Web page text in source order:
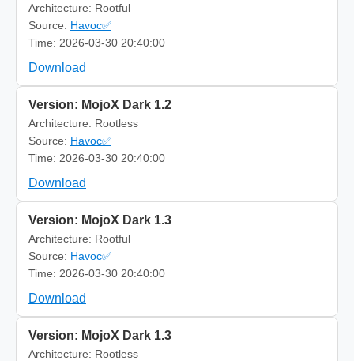
Architecture: Rootful
Source: Havoc✅
Time: 2026-03-30 20:40:00
Download
Version: MojoX Dark 1.2
Architecture: Rootless
Source: Havoc✅
Time: 2026-03-30 20:40:00
Download
Version: MojoX Dark 1.3
Architecture: Rootful
Source: Havoc✅
Time: 2026-03-30 20:40:00
Download
Version: MojoX Dark 1.3
Architecture: Rootless